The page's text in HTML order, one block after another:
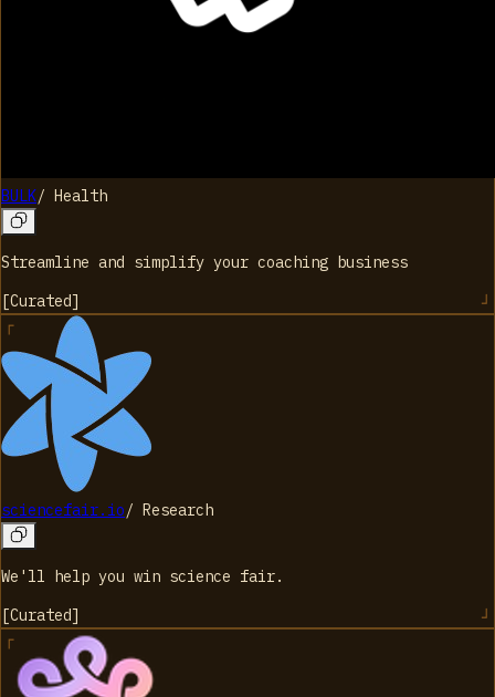
BULK/ Health
Streamline and simplify your coaching business
[Curated]
sciencefair.io/ Research
We'll help you win science fair.
[Curated]